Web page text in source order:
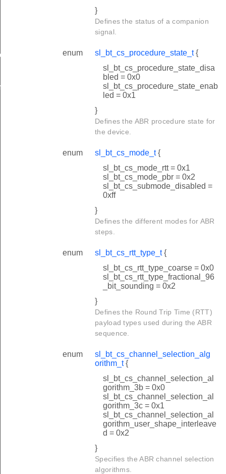
}
Defines the status of a companion
signal.
enum sl_bt_cs_procedure_state_t{
sl_bt_cs_procedure_state_disa
bled = 0x0
sl_bt_cs_procedure_state_enab
led = 0x1
}
Defines the ABR procedure state for
the device.
enum sl_bt_cs_mode_t{
sl_bt_cs_mode_rtt = 0x1
sl_bt_cs_mode_pbr = 0x2
sl_bt_cs_submode_disabled =
0xff
}
Defines the different modes for ABR
steps.
enum sl_bt_cs_rtt_type_t{
sl_bt_cs_rtt_type_coarse = 0x0
sl_bt_cs_rtt_type_fractional_96
_bit_sounding = 0x2
}
Defines the Round Trip Time (RTT)
payload types used during the ABR
sequence.
enum
sl_bt_cs_channel_selection_alg
orithm_t{
sl_bt_cs_channel_selection_al
gorithm_3b = 0x0
sl_bt_cs_channel_selection_al
gorithm_3c = 0x1
sl_bt_cs_channel_selection_al
gorithm_user_shape_interleave
d = 0x2
}
Specifies the ABR channel selection
algorithms.